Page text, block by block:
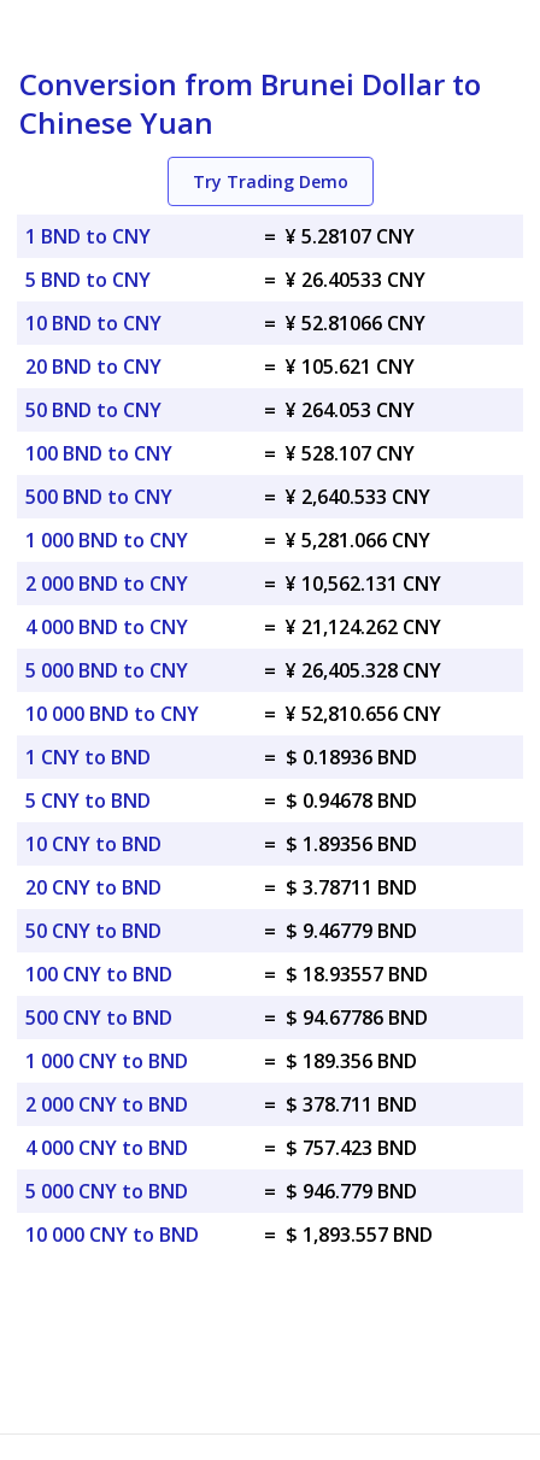
Conversion from Brunei Dollar to
Chinese Yuan
Try Trading Demo
1 BND to CNY = ¥ 5.28107 CNY
5 BND to CNY
= ¥ 26.40533 CNY
10 BND to CNY
= ¥ 52.81066 CNY
20 BND to CNY
= ¥ 105.621 CNY
50 BND to CNY
= ¥ 264.053 CNY
100 BND to CNY
= ¥ 528.107 CNY
500 BND to CNY
= ¥ 2,640.533 CNY
1 000 BND to CNY
= ¥ 5,281.066 CNY
2 000 BND to CNY
= ¥ 10,562.131 CNY
4 000 BND to CNY
= ¥ 21,124.262 CNY
5 000 BND to CNY
= ¥ 26,405.328 CNY
10 000 BND to CNY
= ¥ 52,810.656 CNY
1 CNY to BND
= $ 0.18936 BND
5 CNY to BND
= $ 0.94678 BND
10 CNY to BND
= $ 1.89356 BND
20 CNY to BND
= $ 3.78711 BND
50 CNY to BND
= $ 9.46779 BND
100 CNY to BND
= $ 18.93557 BND
500 CNY to BND
= $ 94.67786 BND
1 000 CNY to BND
= $ 189.356 BND
2 000 CNY to BND
= $ 378.711 BND
4 000 CNY to BND
= $ 757.423 BND
5 000 CNY to BND
= $ 946.779 BND
10 000 CNY to BND
= $ 1,893.557 BND